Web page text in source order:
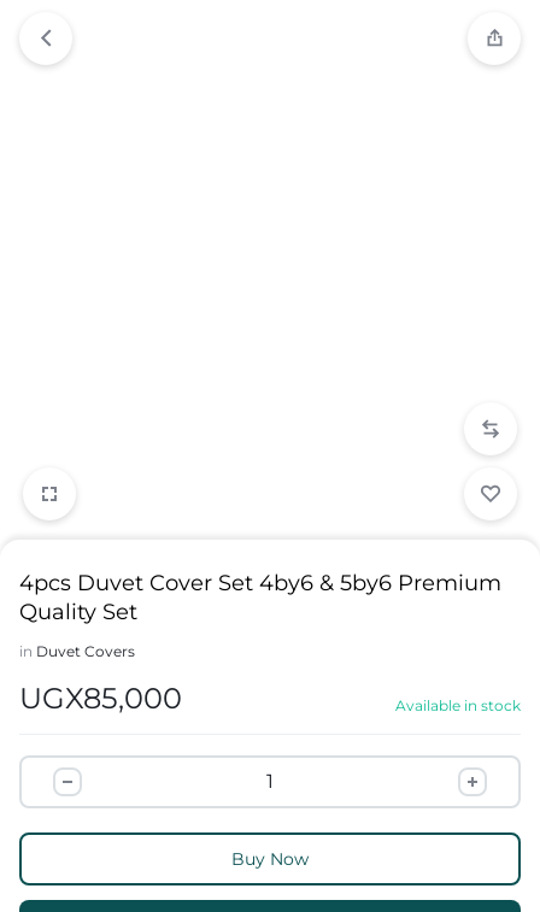
4pcs Duvet Cover Set 4by6 & 5by6 Premium
Quality Set
in Duvet Covers
UGX85,000 Available in stock
Buy Now